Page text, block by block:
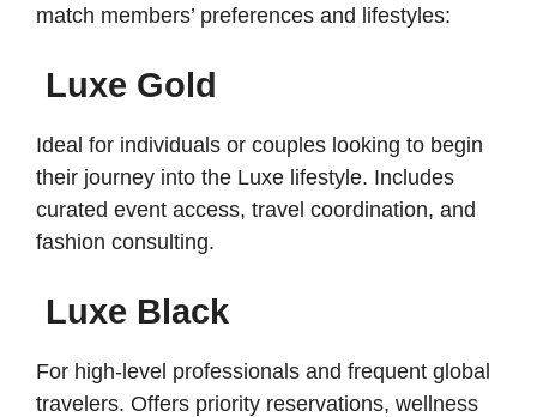
match members’ preferences and lifestyles:
Luxe Gold
Ideal for individuals or couples looking to begin
their journey into the Luxe lifestyle. Includes
curated event access, travel coordination, and
fashion consulting.
Luxe Black
For high-level professionals and frequent global
travelers. Offers priority reservations, wellness